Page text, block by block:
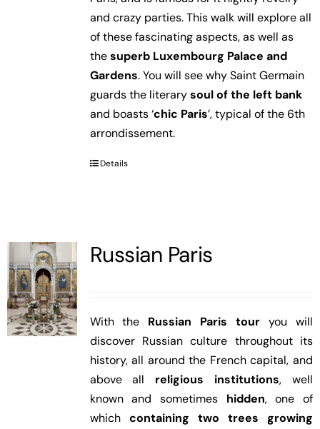
and crazy parties. This walk will explore all
of these fascinating aspects, as well as
thesuperb Luxembourg Palace and
Gardens. You will see why Saint Germain
guards the literarysoul of the left bank
and boasts ‘chic Paris’, typical of the 6th
arrondissement.
Details
Russian Paris
With the Russian Paris tour you will
discover Russian culture throughout its
history, all around the French capital, and
above all religious institutions, well
known and sometimes hidden, one of
which containing two trees growing